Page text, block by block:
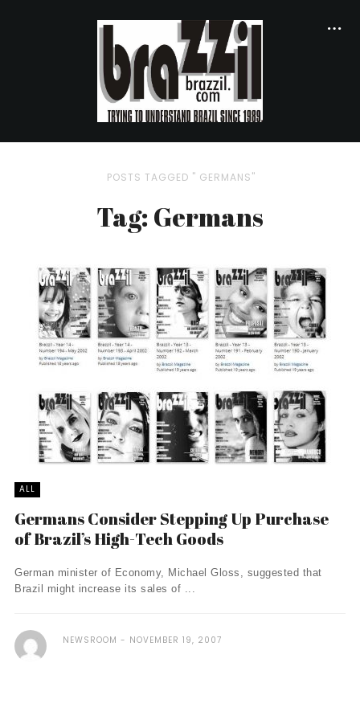
POSTS TAGGED " GERMANS"
Tag: Germans
ALL
Germans Consider Stepping Up Purchase
of Brazil’s High-Tech Goods
German minister of Economy, Michael Gloss, suggested that
Brazil might increase its sales of ...
NEWSROOM NOVEMBER 19, 2007